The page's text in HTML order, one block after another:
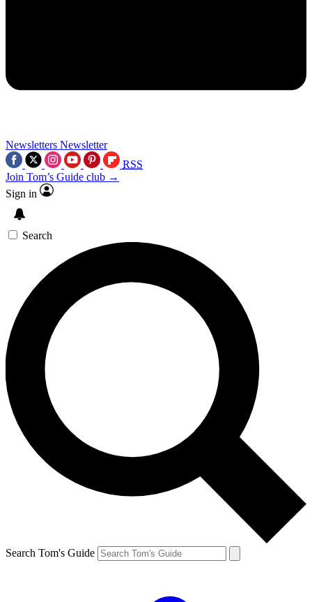
Newsletters Newsletter
RSS
Join Tom’s Guide club →
Sign in
Search
Search Tom's Guide